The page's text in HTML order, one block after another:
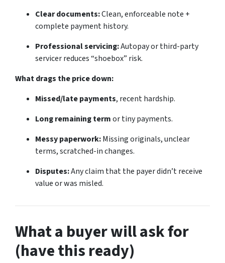
Clear documents:Clean, enforceable note +
complete payment history.
Professional servicing:Autopay or third-party
servicer reduces “shoebox” risk.
What drags the price down:
Missed/late payments, recent hardship.
Long remaining termor tiny payments.
Messy paperwork:Missing originals, unclear
terms, scratched-in changes.
Disputes:Any claim that the payer didn’t receive
value or was misled.
What a buyer will ask for
(have this ready)